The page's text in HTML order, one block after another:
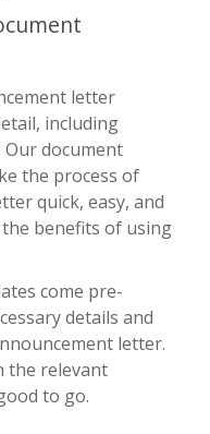
letter
including
document
the process of
quick, easy, and
benefits of using
come pre-
details and
letter.
the relevant
to go.